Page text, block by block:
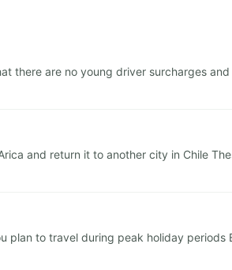
there are no young driver surcharges
and return it to another city in Chile
to travel during peak holiday